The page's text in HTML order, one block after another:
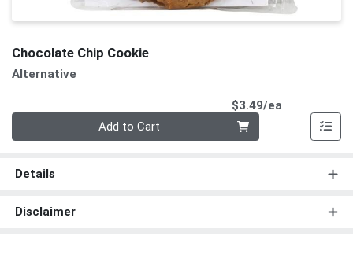
Chocolate Chip Cookie
Alternative
$3.49/ea
Add to Cart
Details
Disclaimer